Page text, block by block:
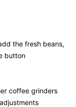
the fresh beans,
button
coffee grinders